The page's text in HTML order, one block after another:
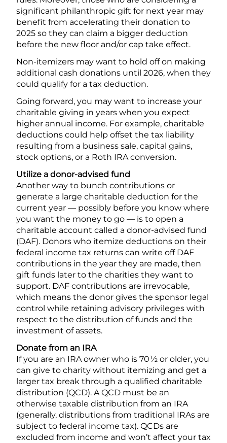
significant philanthropic gift for next year may
benefit from accelerating their donation to
2025 so they can claim a bigger deduction
before the new floor and/or cap take effect.
Non-itemizers may want to hold off on making
additional cash donations until 2026, when they
could qualify for a tax deduction.
Going forward, you may want to increase your
charitable giving in years when you expect
higher annual income. For example, charitable
deductions could help offset the tax liability
resulting from a business sale, capital gains,
stock options, or a Roth IRA conversion.
Utilize a donor-advised fund
Another way to bunch contributions or
generate a large charitable deduction for the
current year — possibly before you know where
you want the money to go — is to open a
charitable account called a donor-advised fund
(DAF). Donors who itemize deductions on their
federal income tax returns can write off DAF
contributions in the year they are made, then
gift funds later to the charities they want to
support. DAF contributions are irrevocable,
which means the donor gives the sponsor legal
control while retaining advisory privileges with
respect to the distribution of funds and the
investment of assets.
Donate from an IRA
If you are an IRA owner who is 70½ or older, you
can give to charity without itemizing and get a
larger tax break through a qualified charitable
distribution (QCD). A QCD must be an
otherwise taxable distribution from an IRA
(generally, distributions from traditional IRAs are
subject to federal income tax). QCDs are
excluded from income and won’t affect your tax